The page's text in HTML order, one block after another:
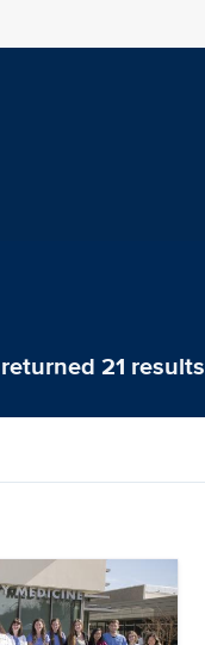
returned 21 results